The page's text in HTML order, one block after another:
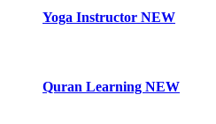
Yoga Instructor NEW
Quran Learning NEW